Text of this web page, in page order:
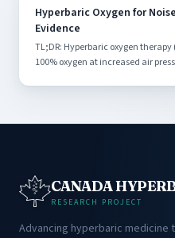
Hyperbaric Oxygen for
Evidence
TL;DR: Hyperbaric oxygen
100% oxygen at increased air
CANADA
RESEARCH PROJECT
Advancing hyperbaric medicine